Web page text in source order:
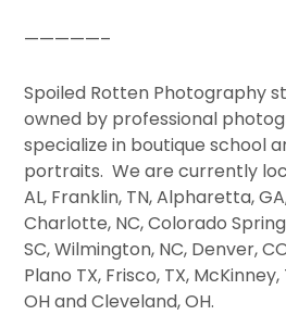
—————–
Spoiled Rotten Photography
owned by professional
specialize in boutique school
portraits. We are currently
AL, Franklin, TN, Alpharetta,
Charlotte, NC, Colorado
SC, Wilmington, NC, Denver,
Plano TX, Frisco, TX,
OH and Cleveland, OH.